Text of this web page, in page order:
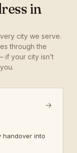
in
city we serve.
through the
if your city isn’t
handover into
→